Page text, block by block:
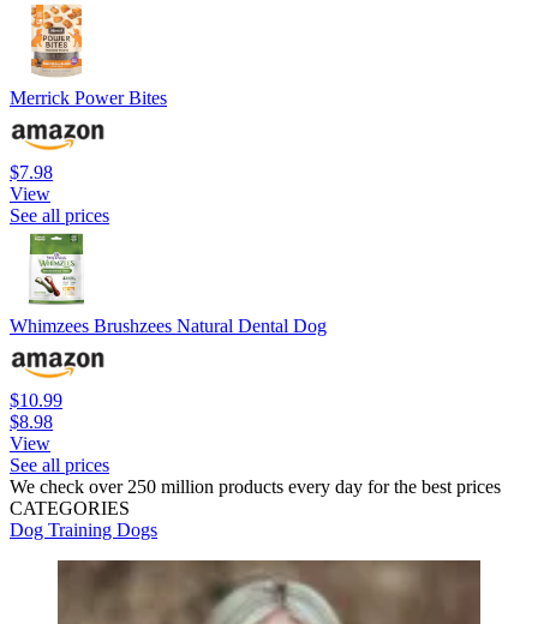
Merrick Power Bites
$7.98
View
See all prices
Whimzees Brushzees Natural Dental Dog
$10.99
$8.98
View
See all prices
We check over 250 million products every day for the best prices
CATEGORIES
Dog Training Dogs